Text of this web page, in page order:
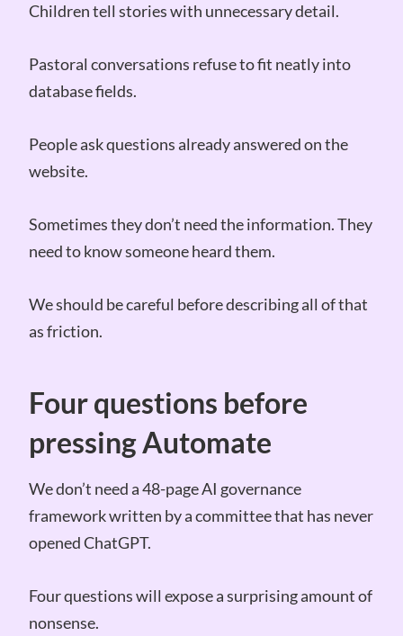
Children tell stories with unnecessary detail.
Pastoral conversations refuse to fit neatly into
database fields.
People ask questions already answered on the
website.
Sometimes they don’t need the information. They
need to know someone heard them.
We should be careful before describing all of that
as friction.
Four questions before
pressing Automate
We don’t need a 48-page AI governance
framework written by a committee that has never
opened ChatGPT.
Four questions will expose a surprising amount of
nonsense.